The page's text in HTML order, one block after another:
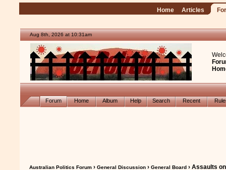
Home Articles
Aug 8th, 2026 at 10:31am
Forum Home Album Help Search Recent
Australian Politics Forum ›General Discussion ›General Board › Assaults